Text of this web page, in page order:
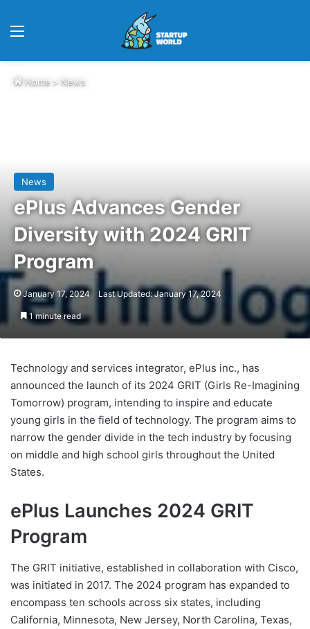
Home > News
News
ePlus Advances Gender
Diversity with 2024 GRIT
Program
January 17, 2024 Last Updated: January 17, 2024
1 minute read
Technology and services integrator, ePlus inc., has
announced the launch of its 2024 GRIT (Girls Re-Imagining
Tomorrow) program, intending to inspire and educate
young girls in the field of technology. The program aims to
narrow the gender divide in the tech industry by focusing
on middle and high school girls throughout the United
States.
ePlus Launches 2024 GRIT
Program
The GRIT initiative, established in collaboration with Cisco,
was initiated in 2017. The 2024 program has expanded to
encompass ten schools across six states, including
California, Minnesota, New Jersey, North Carolina, Texas,